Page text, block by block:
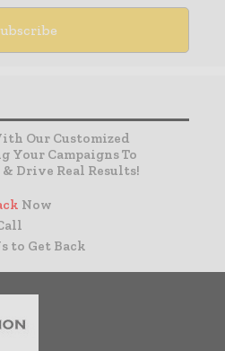
Our Customized
Your Campaigns To
Drive Real Results!
Now
to Get Back